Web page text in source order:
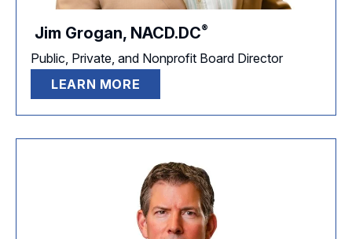
Jim Grogan, NACD.DC®
Public, Private, and Nonprofit Board Director
LEARN MORE